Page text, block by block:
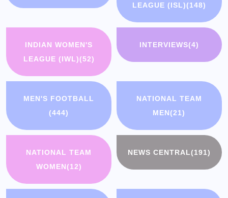
LEAGUE (ISL)(148)
INDIAN WOMEN'S
LEAGUE (IWL)(52)
INTERVIEWS(4)
MEN'S FOOTBALL
(444)
NATIONAL TEAM
MEN(21)
NATIONAL TEAM
WOMEN(12)
NEWS CENTRAL(191)